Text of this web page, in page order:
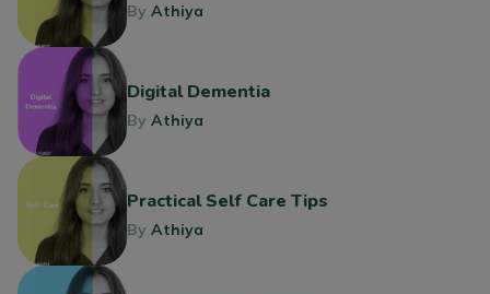
By Athiya
Digital Dementia
By Athiya
Practical Self Care Tips
By Athiya